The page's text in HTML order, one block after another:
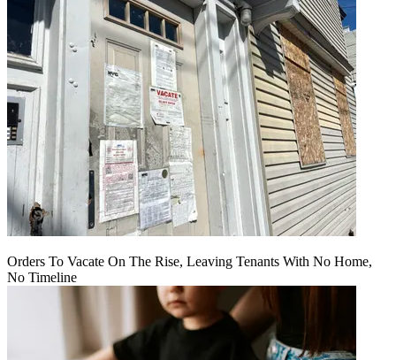
Orders To Vacate On The Rise, Leaving Tenants With No Home,
No Timeline